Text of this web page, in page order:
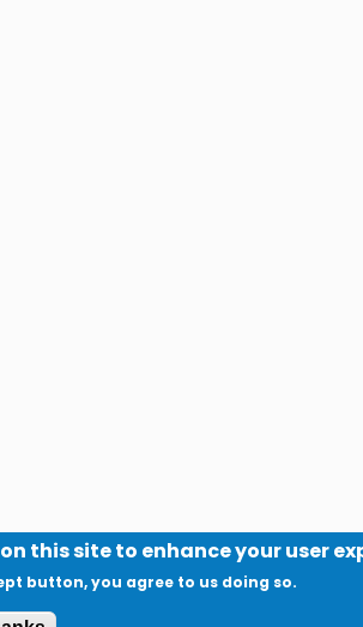
this site to enhance your user
button, you agree to us doing so.